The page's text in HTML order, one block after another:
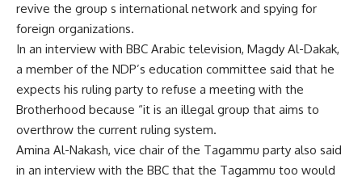
revive the group s international network and spying for
foreign organizations.
In an interview with BBC Arabic television, Magdy Al-Dakak,
a member of the NDP’s education committee said that he
expects his ruling party to refuse a meeting with the
Brotherhood because “it is an illegal group that aims to
overthrow the current ruling system.
Amina Al-Nakash, vice chair of the Tagammu party also said
in an interview with the BBC that the Tagammu too would